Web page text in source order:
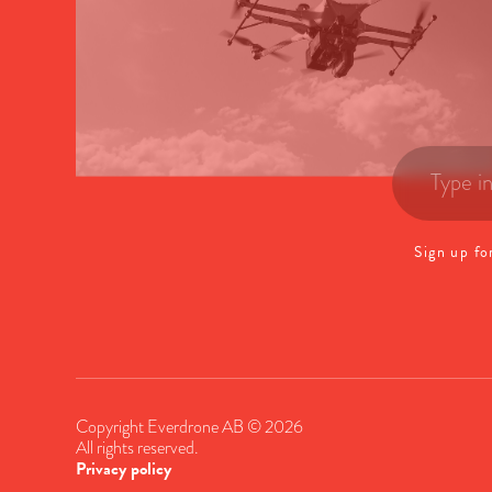
Sign up
Copyright Everdrone AB © 2026
All rights reserved.
Privacy policy